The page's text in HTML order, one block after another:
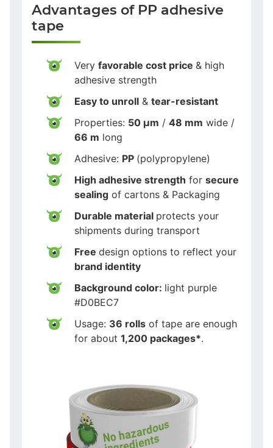
Advantages of PP adhesive
tape
Very favorable cost price & high
adhesive strength
Easy to unroll & tear-resistant
Properties: 50 µm / 48 mm wide /
66 m long
Adhesive: PP (polypropylene)
High adhesive strength for secure
sealing of cartons & Packaging
Durable material protects your
shipments during transport
Free design options to reflect your
brand identity
Background color: light purple
#D0BEC7
Usage: 36 rolls of tape are enough
for about 1,200 packages*.